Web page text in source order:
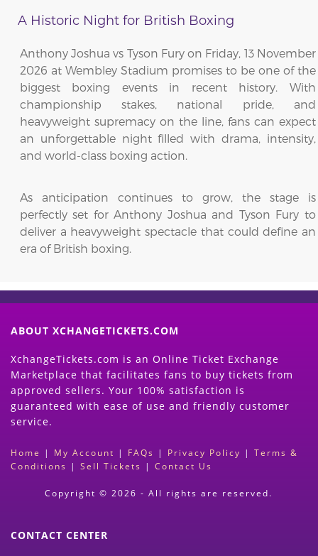
A Historic Night for British Boxing
Anthony Joshua vs Tyson Fury on Friday, 13 November
2026 at Wembley Stadium promises to be one of the
biggest boxing events in recent history. With
championship stakes, national pride, and
heavyweight supremacy on the line, fans can expect
an unforgettable night filled with drama, intensity,
and world-class boxing action.
As anticipation continues to grow, the stage is
perfectly set for Anthony Joshua and Tyson Fury to
deliver a heavyweight spectacle that could define an
era of British boxing.
ABOUT XCHANGETICKETS.COM
XchangeTickets.com is an Online Ticket Exchange
Marketplace that facilitates fans to buy tickets from
approved sellers. Your 100% satisfaction is
guaranteed with ease of use and friendly customer
service.
Home | My Account | FAQs | Privacy Policy | Terms &
Conditions | Sell Tickets | Contact Us
Copyright © 2026 - All rights are reserved.
CONTACT CENTER